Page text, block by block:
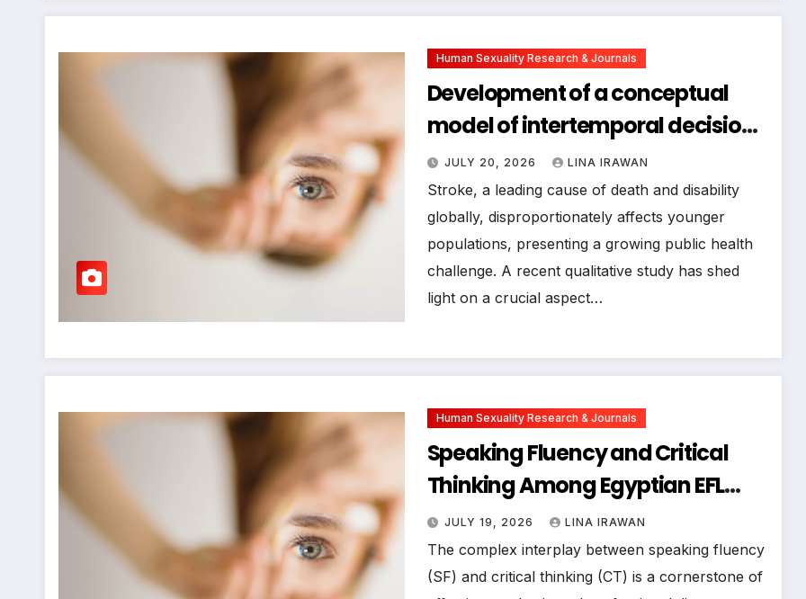
Human Sexuality Research & Journals
Development of a conceptual
model of intertemporal decision-
making ability for young and
middle-aged stroke patients
within physical activity: a
qualitative study
JULY 20, 2026 LINA IRAWAN
Stroke, a leading cause of death and disability
globally, disproportionately affects younger
populations, presenting a growing public health
challenge. A recent qualitative study has shed
light on a crucial aspect…
Human Sexuality Research & Journals
Speaking Fluency and Critical
Thinking Among Egyptian EFL
Business Students: A Mixed-
Methods Study
JULY 19, 2026 LINA IRAWAN
The complex interplay between speaking fluency
(SF) and critical thinking (CT) is a cornerstone of